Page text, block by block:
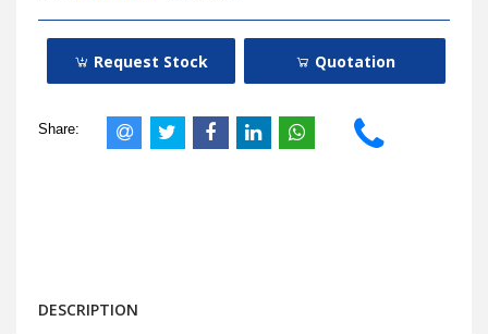
Request Stock Quotation
Share:
DESCRIPTION